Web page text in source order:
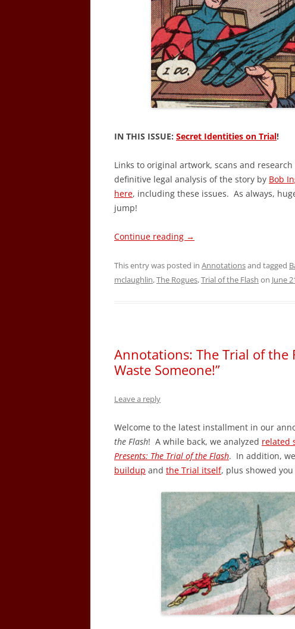
IN THIS ISSUE: Secret Identities on Trial!
Links to original artwork, scans and
definitive legal analysis of the story by Bob
here, including these issues. As always,
jump!
Continue reading →
This entry was posted in Annotationsand tagged
mclaughlin,The Rogues,Trial of the Flash on June
Annotations: The Trial of the
Waste Someone!”
Leave a reply
Welcome to the latest installment in our
the Flash! A while back, we analyzed related
Presents: The Trial of the Flash. In addition,
buildup and the Trial itself, plus showed you